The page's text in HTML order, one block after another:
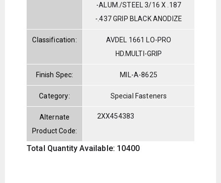
-ALUM./STEEL 3/16 X .187
-.437 GRIP BLACK ANODIZE
Classification:
AVDEL 1661 LO-PRO
HD.MULTI-GRIP
Finish Spec: MIL-A-8625
Category: Special Fasteners
Alternate
Product Code:
2XX454383
Total Quantity Available: 10400